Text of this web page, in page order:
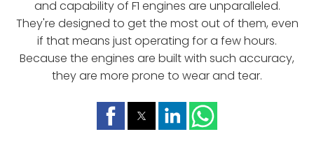
and capability of F1 engines are unparalleled.
They're designed to get the most out of them, even
if that means just operating for a few hours.
Because the engines are built with such accuracy,
they are more prone to wear and tear.